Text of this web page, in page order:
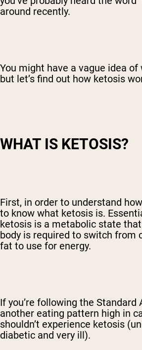
around recently.
You might have a vague idea
but let’s find out how ketosis
WHAT IS KETOSIS?
First, in order to understand
to know what ketosis is.
ketosis is a metabolic state
body is required to switch from
fat to use for energy.
If you’re following the Standard
another eating pattern high in
shouldn’t experience ketosis
diabetic and very ill).